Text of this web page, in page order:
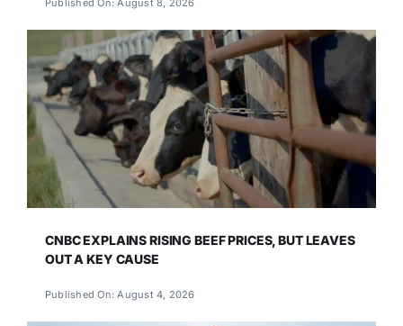
Published On: August 8, 2026
CNBC EXPLAINS RISING BEEF PRICES, BUT LEAVES
OUT A KEY CAUSE
Published On: August 4, 2026